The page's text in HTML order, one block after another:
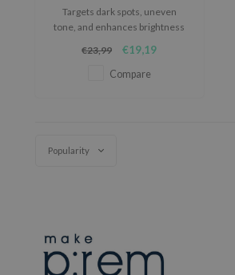
Targets dark spots, uneven
tone, and enhances brightness
ingredients.
€23,99 €19,19
Compare
Popularity